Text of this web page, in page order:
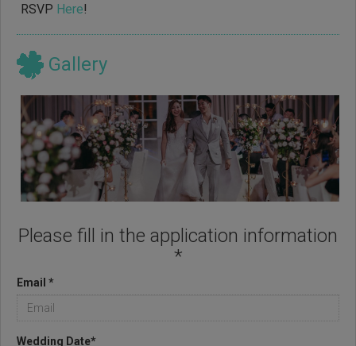
RSVP Here!
Gallery
Please fill in the application information
*
Email *
Wedding Date*